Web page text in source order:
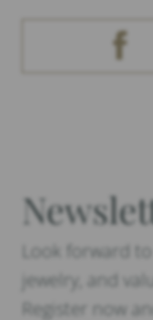
Look forward
jewelry, and
Register now